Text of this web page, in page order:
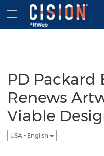
Accessibility Statement
Skip Navigation
Hamburger menu
PD Packard
Renews
Viable
USA - English